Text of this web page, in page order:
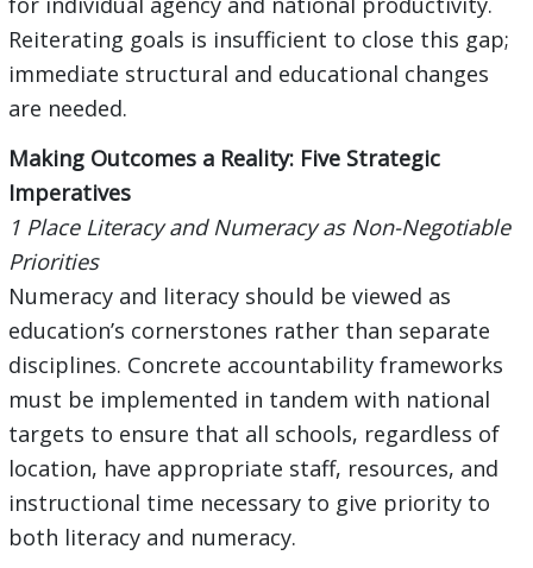
Reiterating goals is insufficient to close this gap;
immediate structural and educational changes
are needed.
Making Outcomes a Reality: Five Strategic
Imperatives
1 Place Literacy and Numeracy as Non-Negotiable
Priorities
Numeracy and literacy should be viewed as
education’s cornerstones rather than separate
disciplines. Concrete accountability frameworks
must be implemented in tandem with national
targets to ensure that all schools, regardless of
location, have appropriate staff, resources, and
instructional time necessary to give priority to
both literacy and numeracy.